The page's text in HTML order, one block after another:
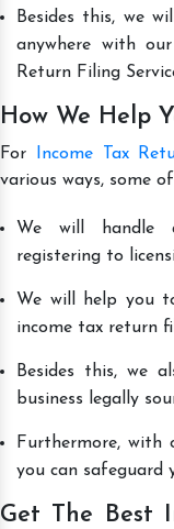
Besides this, we
anywhere with
Return Filing
How We Help
For Income Tax
various ways, some
We will handle
registering to
We will help you
income tax return
Besides this, we
business legally
Furthermore, with
you can safeguard
Get The Best